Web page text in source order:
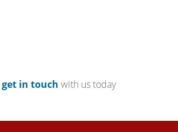
get in touch with us today